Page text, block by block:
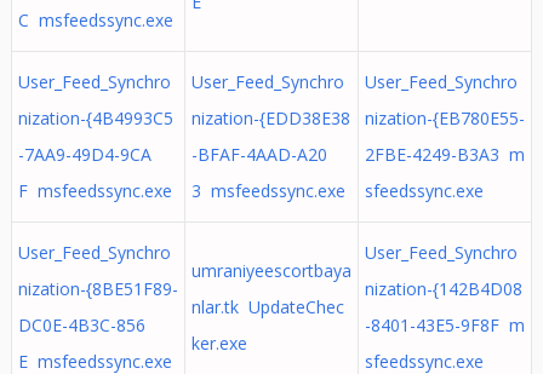
C msfeedssync.exe
User_Feed_Synchro
nization-{4B4993C5
-7AA9-49D4-9CA
F msfeedssync.exe
User_Feed_Synchro
nization-{EDD38E38
-BFAF-4AAD-A20
3 msfeedssync.exe
User_Feed_Synchro
nization-{EB780E55-
2FBE-4249-B3A3 m
sfeedssync.exe
User_Feed_Synchro
nization-{8BE51F89-
DC0E-4B3C-856
E msfeedssync.exe
umraniyeescortbaya
nlar.tk UpdateChec
ker.exe
User_Feed_Synchro
nization-{142B4D08
-8401-43E5-9F8F m
sfeedssync.exe